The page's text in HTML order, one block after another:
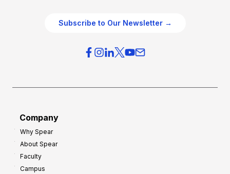
Subscribe to Our Newsletter →
Company
Why Spear
About Spear
Faculty
Campus